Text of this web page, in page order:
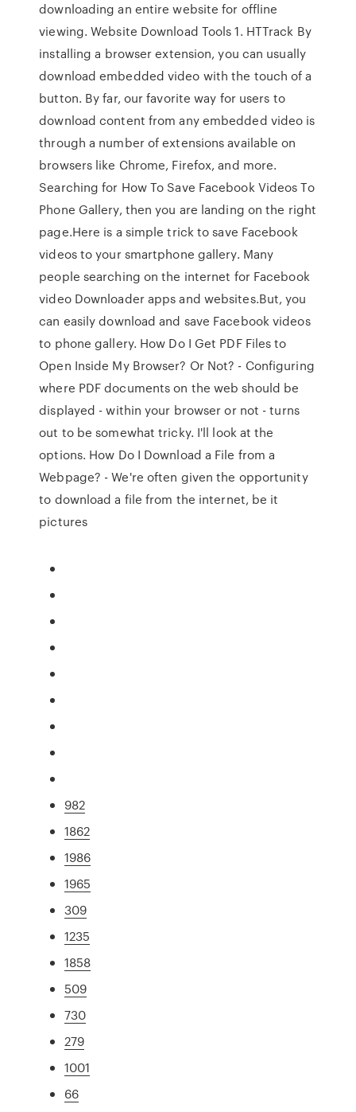
downloading an entire website for offline
viewing. Website Download Tools 1. HTTrack By
installing a browser extension, you can usually
download embedded video with the touch of a
button. By far, our favorite way for users to
download content from any embedded video is
through a number of extensions available on
browsers like Chrome, Firefox, and more.
Searching for How To Save Facebook Videos To
Phone Gallery, then you are landing on the right
page.Here is a simple trick to save Facebook
videos to your smartphone gallery. Many
people searching on the internet for Facebook
video Downloader apps and websites.But, you
can easily download and save Facebook videos
to phone gallery. How Do I Get PDF Files to
Open Inside My Browser? Or Not? - Configuring
where PDF documents on the web should be
displayed - within your browser or not - turns
out to be somewhat tricky. I'll look at the
options. How Do I Download a File from a
Webpage? - We're often given the opportunity
to download a file from the internet, be it
pictures
982
1862
1986
1965
309
1235
1858
509
730
279
1001
66